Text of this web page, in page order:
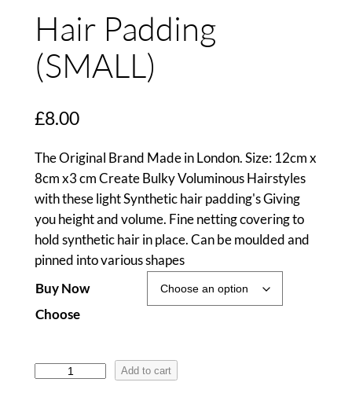
Hair Padding
(SMALL)
£8.00
The Original Brand Made in London. Size: 12cm x
8cm x3 cm Create Bulky Voluminous Hairstyles
with these light Synthetic hair padding's Giving
you height and volume. Fine netting covering to
hold synthetic hair in place. Can be moulded and
pinned into various shapes
Buy Now
Choose
H
Add to cart